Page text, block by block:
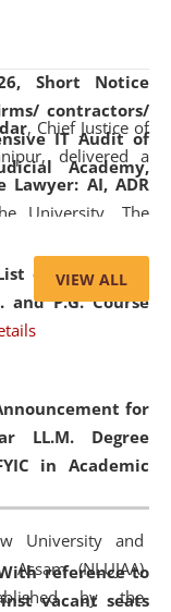
Short Notice
contractors/
IT Audit of
Academy,
of Candidates
P.G. Course
for
LL.M. Degree
in Academic
reference to
vacant seats
, Chief Justice of
delivered a
Lawyer: AI, ADR
University. The
growing impact
Resolution
in shaping
Environment
Clinical Legal
program
VIEW ALL
University and
Assam (NLUJAA)
by the